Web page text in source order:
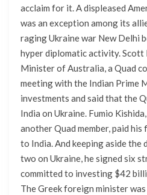
acclaim for it. A displeased
was an exception among its
raging Ukraine war New Delhi
hyper diplomatic activity.
Minister of Australia, a Quad
meeting with the Indian Prime
investments and said that the
India on Ukraine. Fumio
another Quad member, paid
to India. And keeping aside
two on Ukraine, he signed six
committed to investing $42
The Greek foreign minister